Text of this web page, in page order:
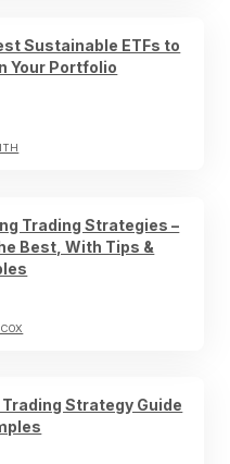
Sustainable ETFs to
Your Portfolio
Trading Strategies –
Best, With Tips &
Trading Strategy Guide